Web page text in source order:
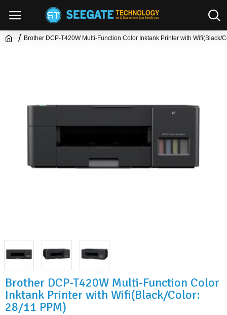
Brother DCP-T420W Multi-Function Color Inktank Printer with Wifi(Black/
Brother DCP-T420W Multi-Function Color
Inktank Printer with Wifi(Black/Color:
28/11 PPM)